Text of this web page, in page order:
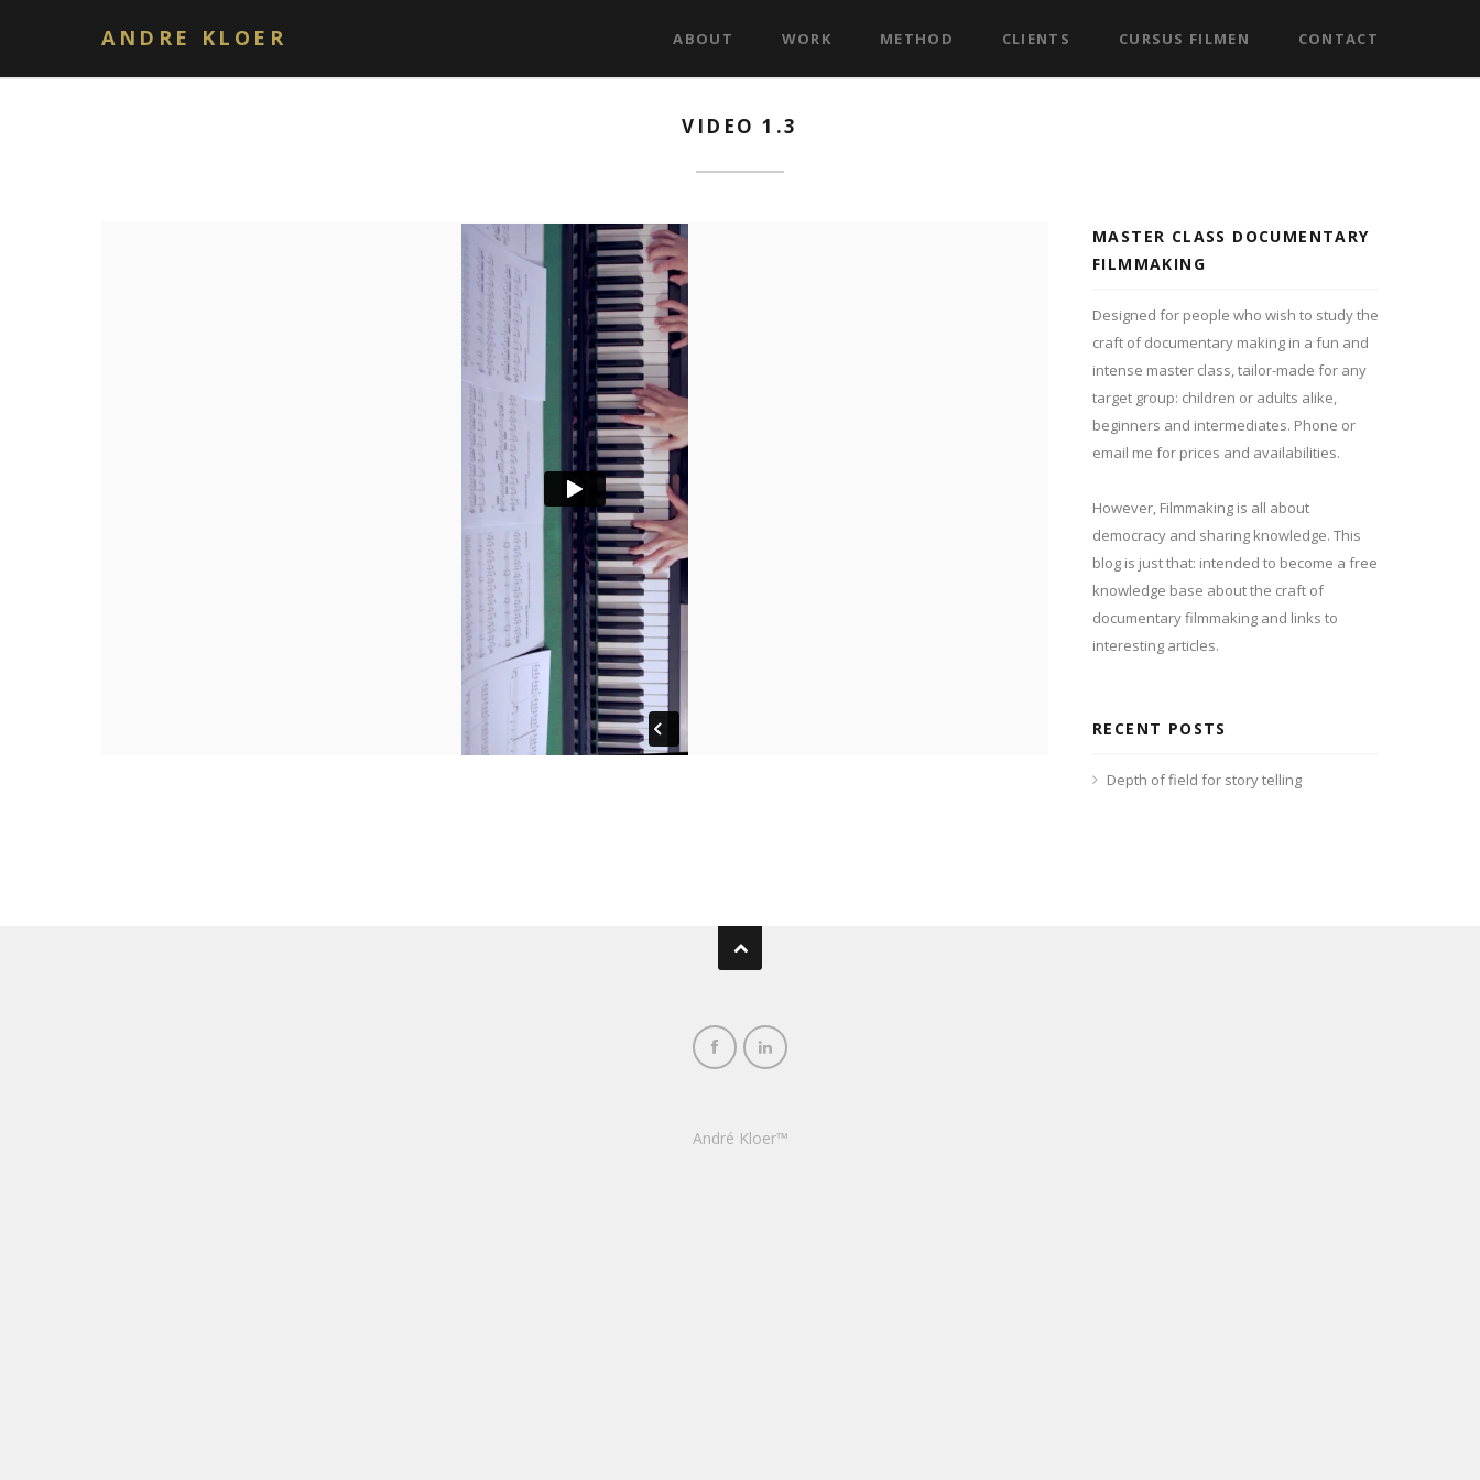
ANDRE KLOER ABOUT WORK METHOD CLIENTS CURSUS FILMEN CONTACT
VIDEO 1.3
MASTER CLASS DOCUMENTARY
FILMMAKING
Designed for people who wish to study the
craft of documentary making in a fun and
intense master class, tailor-made for any
target group: children or adults alike,
beginners and intermediates. Phone or
email me for prices and availabilities.
However, Filmmaking is all about
democracy and sharing knowledge. This
blog is just that: intended to become a free
knowledge base about the craft of
documentary filmmaking and links to
interesting articles.
RECENT POSTS
Depth of field for story telling
André Kloer™